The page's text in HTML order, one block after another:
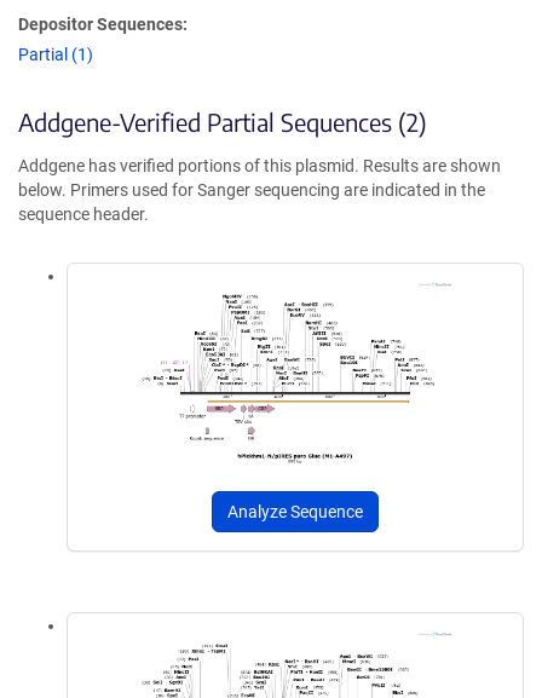
Depositor Sequences:
Partial (1)
Addgene-Verified Partial Sequences (2)
Addgene has verified portions of this plasmid. Results are shown
below. Primers used for Sanger sequencing are indicated in the
sequence header.
Analyze Sequence